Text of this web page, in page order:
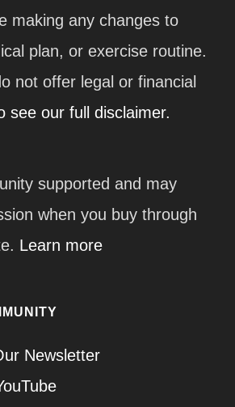
making any changes to
plan, or exercise routine.
not offer legal or financial
see our full disclaimer.
supported and may
when you buy through
Learn more
Newsletter